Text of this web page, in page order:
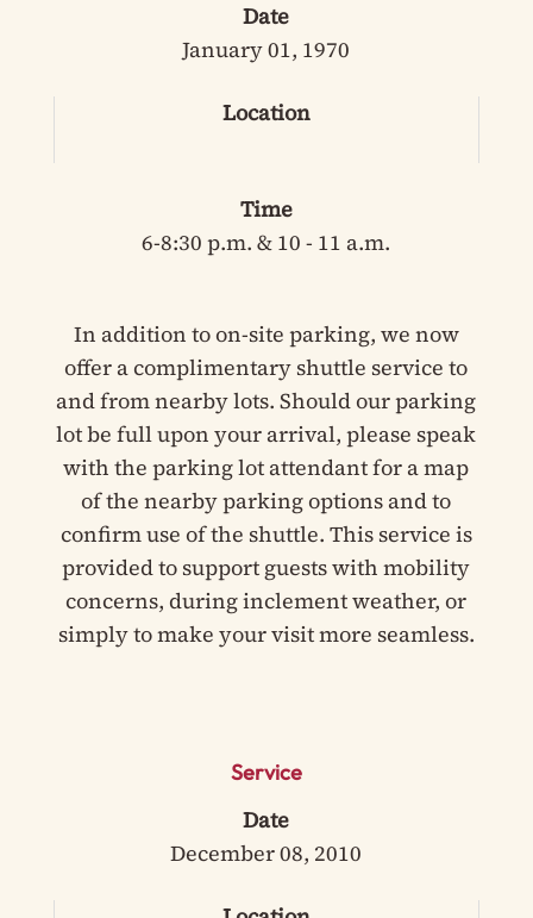
Date
January 01, 1970
Location
Time
6-8:30 p.m. & 10 - 11 a.m.
In addition to on-site parking, we now
offer a complimentary shuttle service to
and from nearby lots. Should our parking
lot be full upon your arrival, please speak
with the parking lot attendant for a map
of the nearby parking options and to
confirm use of the shuttle. This service is
provided to support guests with mobility
concerns, during inclement weather, or
simply to make your visit more seamless.
Service
Date
December 08, 2010